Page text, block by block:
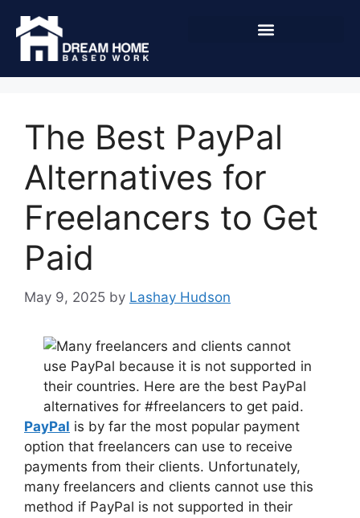
The Best PayPal
Alternatives for
Freelancers to Get
Paid
May 9, 2025 by Lashay Hudson
PayPal is by far the most popular payment
option that freelancers can use to receive
payments from their clients. Unfortunately,
many freelancers and clients cannot use this
method if PayPal is not supported in their